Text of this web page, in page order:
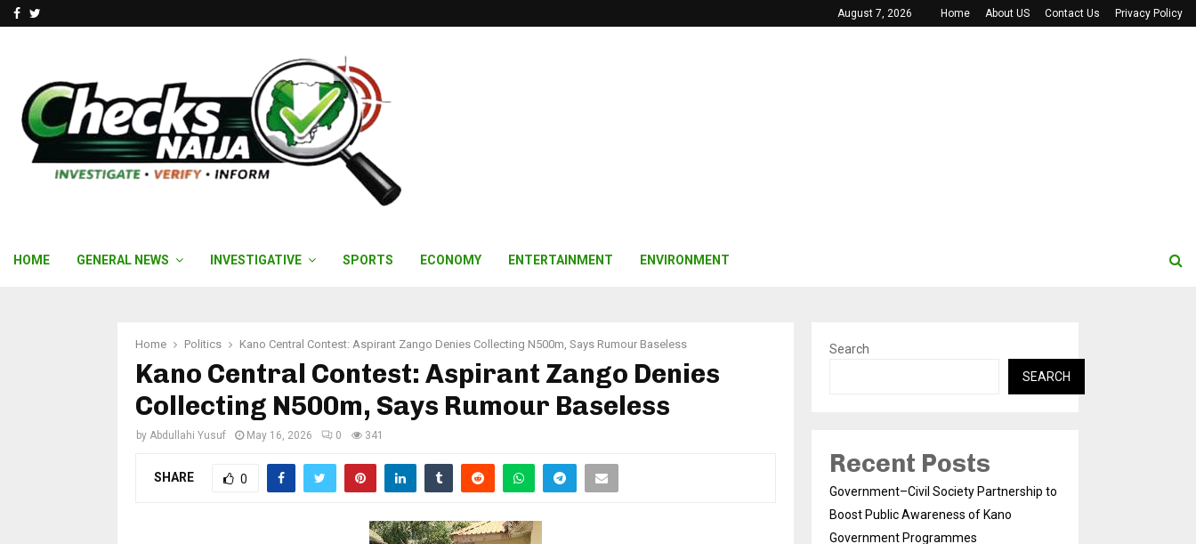
Facebook August 7, 2026 Home About US Contact Us Privacy Policy
HOME GENERAL NEWS INVESTIGATIVE SPORTS ECONOMY ENTERTAINMENT ENVIRONMENT
Home Politics Kano Central Contest: Aspirant Zango Denies Collecting N500m, Says Rumour Baseless
Kano Central Contest: Aspirant Zango Denies
Collecting N500m, Says Rumour Baseless
by Abdullahi Yusuf May 16, 2026 0 341
SHARE 0
Search
SEARCH
Recent Posts
Government–Civil Society Partnership to
Boost Public Awareness of Kano
Government Programmes